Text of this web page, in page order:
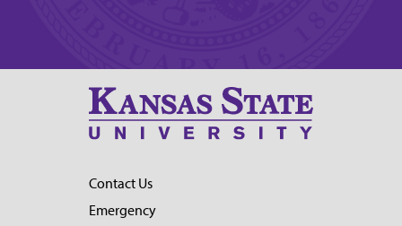
Contact Us
Emergency